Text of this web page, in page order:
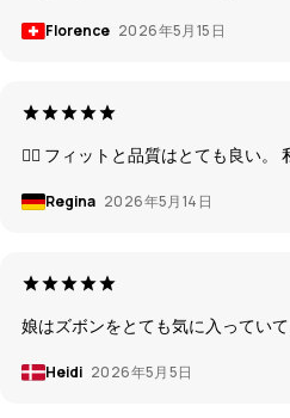
Florence 2026年5月15日
👍🏽 フィットと品質はとても良い
Regina 2026年5月14日
娘はズボンをとても気に入ってい
Heidi 2026年5月5日